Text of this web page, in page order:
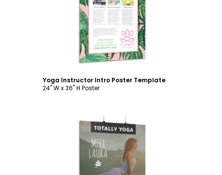
Customize
Yoga Instructor Intro Poster Template
24" W x 36" H Poster
Customize